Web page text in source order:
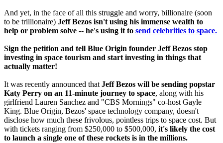
And yet, in the face of all this struggle and worry, billionaire (soon
to be trillionaire) Jeff Bezos isn't using his immense wealth to
help or problem solve -- he's using it to send celebrities to space.
Sign the petition and tell Blue Origin founder Jeff Bezos stop
investing in space tourism and start investing in things that
actually matter!
It was recently announced thatJeff Bezos will be sending popstar
Katy Perry on an 11-minute journey to space, along with his
girlfriend Lauren Sanchez and "CBS Mornings" co-host Gayle
King. Blue Origin, Bezos' space technology company, doesn't
disclose how much these frivolous, pointless trips to space cost. But
with tickets ranging from $250,000 to $500,000, it's likely the cost
to launch a single one of these rockets is in the millions.